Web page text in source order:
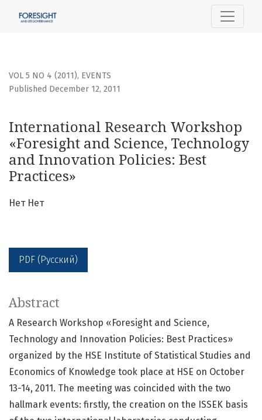
International Research Workshop «Foresight and
VOL 5 NO 4 (2011), EVENTS
International Research Workshop
«Foresight and Science, Technology
and Innovation Policies: Best
Practices»
Published December 12, 2011
Нет Нет
PDF (Русский)
Abstract
A Research Workshop «Foresight and Science,
Technology and Innovation Policies: Best Practices»
organized by the HSE Institute of Statistical Studies and
Economics of Knowledge took place at HSE on October
13-14, 2011. The meeting was coincided with the two
hallmark events: firstly, the creation on the ISSEK basis